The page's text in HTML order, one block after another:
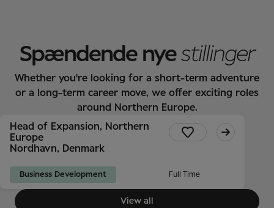
Spændende nyestillinger
Whether you're looking for a short-term adventure
or a long-term career move, we offer exciting roles
around Northern Europe.
Head of Expansion, Northern
Europe
Nordhavn, Denmark
Full Time
Business Development
View all